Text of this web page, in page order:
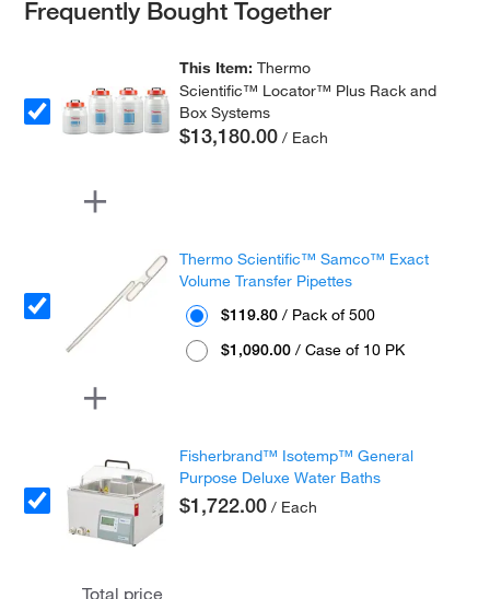
Frequently Bought Together
This Item:Thermo
Scientific™ Locator™ Plus Rack and
Box Systems
$13,180.00 / Each
Thermo Scientific™ Samco™ Exact
Volume Transfer Pipettes
$119.80 / Pack of 500
$1,090.00 / Case of 10 PK
Fisherbrand™ Isotemp™ General
Purpose Deluxe Water Baths
$1,722.00 / Each
Total price